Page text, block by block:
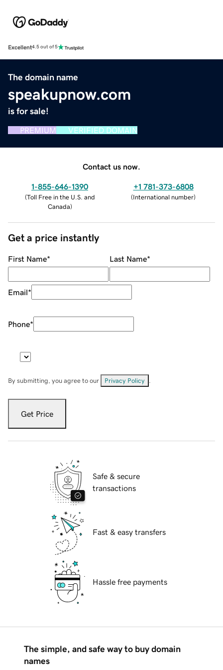
Excellent4.5 out of 5
The domain name
speakupnow.com
is for sale!
PREMIUM VERIFIED DOMAIN
Contact us now.
1-855-646-1390
(Toll Free in the U.S. and
Canada)
+1 781-373-6808
(International number)
Get a price instantly
First Name* Last Name*
Email*
Phone*
By submitting, you agree to our Privacy Policy
Get Price
Safe & secure
transactions
Fast & easy transfers
Hassle free payments
The simple, and safe way to buy domain
names